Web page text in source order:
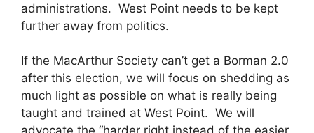
administrations. West Point needs to be kept
further away from politics.
If the MacArthur Society can’t get a Borman 2.0
after this election, we will focus on shedding as
much light as possible on what is really being
taught and trained at West Point. We will